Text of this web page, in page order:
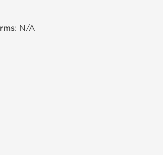
: N/A